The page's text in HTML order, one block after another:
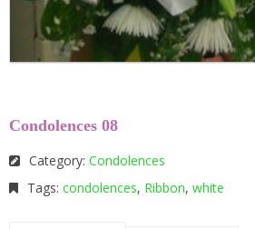
Condolences 08
Category: Condolences
Tags: condolences, Ribbon, white